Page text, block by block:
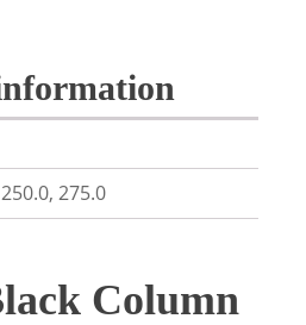
275.0
Column